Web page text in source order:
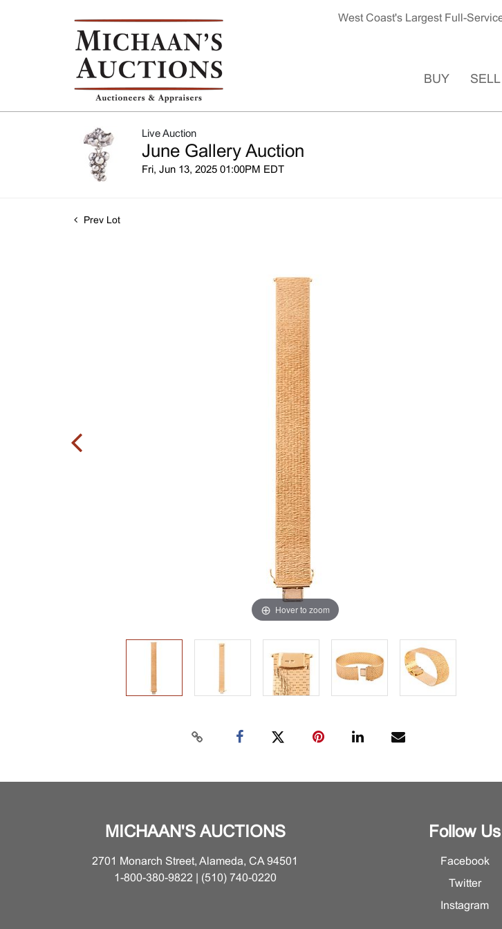
West Coast's Largest Full-
BUY SELL
Live Auction
June Gallery Auction
Fri, Jun 13, 2025 01:00PM EDT
Prev Lot
Hover to zoom
MICHAAN'S AUCTIONS
2701 Monarch Street, Alameda, CA 94501
1-800-380-9822 | (510) 740-0220
Follow Us
Facebook
Twitter
Instagram